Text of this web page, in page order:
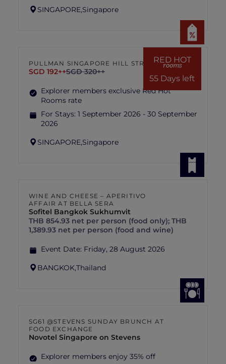
SINGAPORE,Singapore
RED HOT
rooms
55 Days left
PULLMAN SINGAPORE HILL STREET
SGD 192++SGD 320++
Explorer members exclusive Red Hot
Rooms rate
For Stays: 1 September 2026 - 30 September
2026
SINGAPORE,Singapore
WINE AND CHEESE – APERITIVO
AFFAIR AT BELLA SERA
Sofitel Bangkok Sukhumvit
THB 854.93 net per person (food only); THB
1,389.93 net per person (food and wine)
Event Date: Friday, 28 August 2026
BANGKOK,Thailand
SG61 @STEVENS SUNDAY BRUNCH AT
FOOD EXCHANGE
Novotel Singapore on Stevens
Explorer members enjoy 35% off